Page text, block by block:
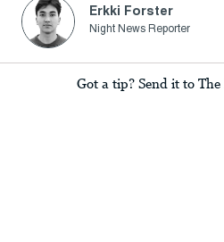
Erkki Forster
Night News Reporter
Got a tip? Send it to The